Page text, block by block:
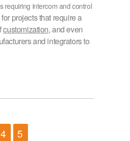
requiring intercom and control
projects that require a
customization, and even
and integrators to
4 5